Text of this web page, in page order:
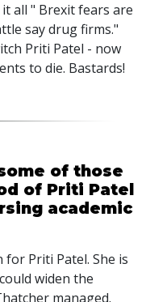
all " Brexit fears are
say drug firms."
Priti Patel - now
to die. Bastards!
of those
of Priti Patel
academic
Priti Patel. She is
widen the
managed.